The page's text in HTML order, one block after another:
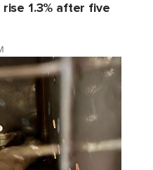
1.3% after five